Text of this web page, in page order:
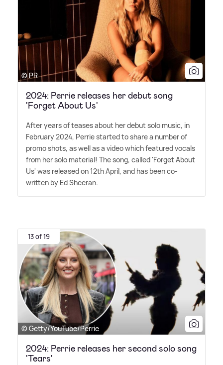
© PR
2024: Perrie releases her debut song
'Forget About Us'
After years of teases about her debut solo music, in
February 2024, Perrie started to share a number of
promo shots, as well as a video which featured vocals
from her solo material! The song, called 'Forget About
Us' was released on 12th April, and has been co-
written by Ed Sheeran.
13 of 19
© Getty/YouTube/Perrie
2024: Perrie releases her second solo song
'Tears'